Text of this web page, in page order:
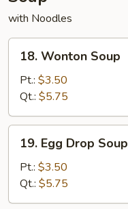
with Noodles
Wonton
Soup
18. Wonton Soup
Pt.: $3.50
Qt.: $5.75
Egg
Drop
Soup
19. Egg Drop Soup
Pt.: $3.50
Qt.: $5.75